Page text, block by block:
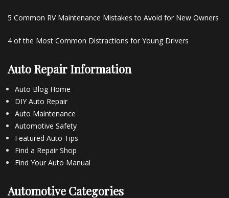
5 Common RV Maintenance Mistakes to Avoid for New Owners
4 of the Most Common Distractions for Young Drivers
Auto Repair Information
Auto Blog Home
DIY Auto Repair
Auto Maintenance
Automotive Safety
Featured Auto Tips
Find a Repair Shop
Find Your Auto Manual
Automotive Categories